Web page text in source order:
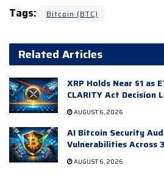
Tags: Bitcoin (BTC)
Related Articles
XRP Holds Near $1 as
CLARITY Act Decision
AUGUST 6, 2026
AI Bitcoin Security
Vulnerabilities Across
AUGUST 6, 2026